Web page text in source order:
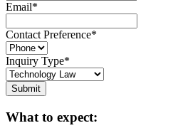
Email*
Contact Preference*
Inquiry Type*
Submit
What to expect: